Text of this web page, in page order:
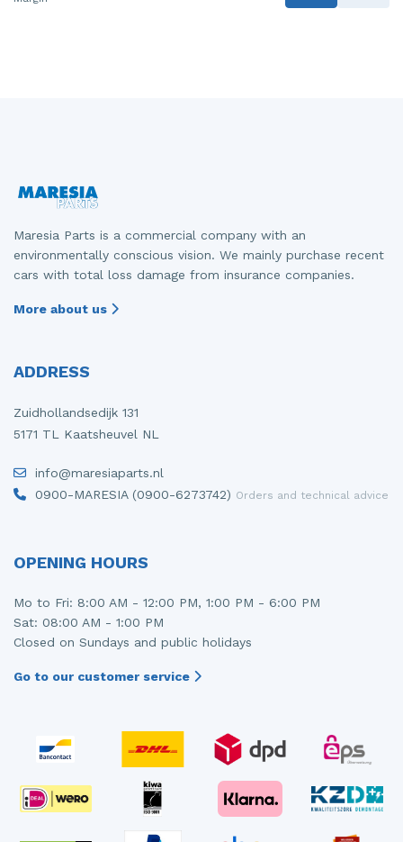
Maresia Parts is a commercial company with an
environmentally conscious vision. We mainly purchase recent
cars with total loss damage from insurance companies.
More about us
ADDRESS
Zuidhollandsedijk 131
5171 TL Kaatsheuvel NL
info@maresiaparts.nl
0900-MARESIA (0900-6273742) Orders and technical advice
OPENING HOURS
Mo to Fri: 8:00 AM - 12:00 PM, 1:00 PM - 6:00 PM
Sat: 08:00 AM - 1:00 PM
Closed on Sundays and public holidays
Go to our customer service